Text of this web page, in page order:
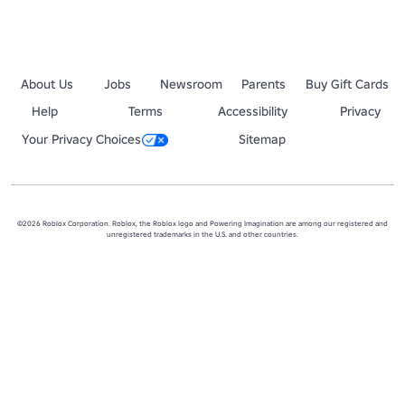
About Us Jobs Newsroom Parents
Buy Gift Cards
Help
Terms Accessibility
Privacy
Your Privacy Choices
Sitemap
©2026 Roblox Corporation. Roblox, the Roblox logo and Powering Imagination are among our registered and
unregistered trademarks in the U.S. and other countries.